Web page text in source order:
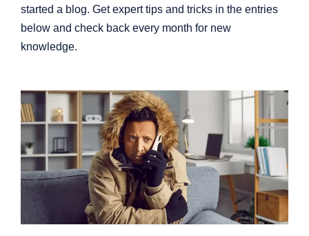
started a blog. Get expert tips and tricks in the entries
below and check back every month for new
knowledge.